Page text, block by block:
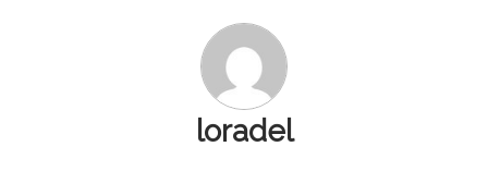
loradel